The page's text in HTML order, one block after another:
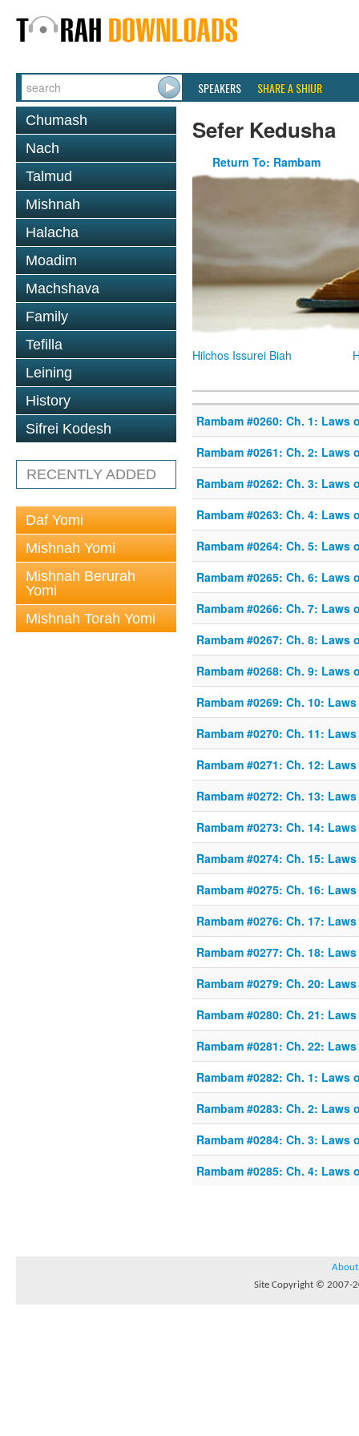
SPEAKERS SHARE A SHIUR
Chumash
Nach
Talmud
Mishnah
Halacha
Moadim
Machshava
Family
Tefilla
Leining
History
Sifrei Kodesh
RECENTLY ADDED
Daf Yomi
Mishnah Yomi
Mishnah Berurah
Yomi
Mishnah Torah Yomi
Sefer Kedusha
Return To: Rambam
Hilchos Issurei Biah
Rambam #0260: Ch. 1:
Rambam #0261: Ch. 2:
Rambam #0262: Ch. 3:
Rambam #0263: Ch. 4:
Rambam #0264: Ch. 5:
Rambam #0265: Ch. 6:
Rambam #0266: Ch. 7:
Rambam #0267: Ch. 8:
Rambam #0268: Ch. 9:
Rambam #0269: Ch. 10:
Rambam #0270: Ch. 11:
Rambam #0271: Ch. 12:
Rambam #0272: Ch. 13:
Rambam #0273: Ch. 14:
Rambam #0274: Ch. 15:
Rambam #0275: Ch. 16:
Rambam #0276: Ch. 17:
Rambam #0277: Ch. 18:
Rambam #0279: Ch. 20:
Rambam #0280: Ch. 21:
Rambam #0281: Ch. 22:
Rambam #0282: Ch. 1:
Rambam #0283: Ch. 2:
Rambam #0284: Ch. 3:
Rambam #0285: Ch. 4:
About
Site Copyright © 2007-